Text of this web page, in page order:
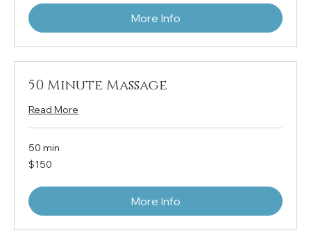
More Info
50 Minute Massage
Read More
50 min
150
US
$150
More Info